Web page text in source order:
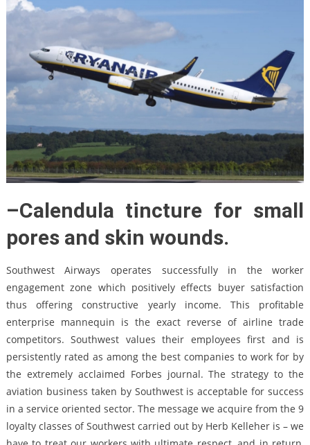
–Calendula tincture for small
pores and skin wounds.
Southwest Airways operates successfully in the worker
engagement zone which positively effects buyer satisfaction
thus offering constructive yearly income. This profitable
enterprise mannequin is the exact reverse of airline trade
competitors. Southwest values their employees first and is
persistently rated as among the best companies to work for by
the extremely acclaimed Forbes journal. The strategy to the
aviation business taken by Southwest is acceptable for success
in a service oriented sector. The message we acquire from the 9
loyalty classes of Southwest carried out by Herb Kelleher is – we